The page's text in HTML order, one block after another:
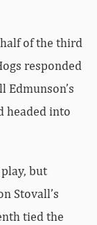
of the third
responded
headed into
but
Stovall’s
tied the